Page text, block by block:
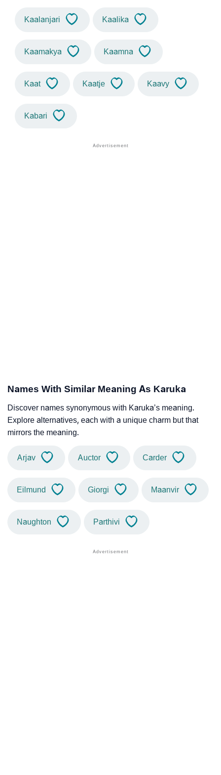
Kaalanjari Kaalika
Kaamakya Kaamna
Kaat Kaatje Kaavy
Kabari
Names With Similar Meaning As Karuka
Discover names synonymous with Karuka’s meaning.
Explore alternatives, each with a unique charm but that
mirrors the meaning.
Arjav Auctor Carder
Eilmund Giorgi Maanvir
Naughton Parthivi